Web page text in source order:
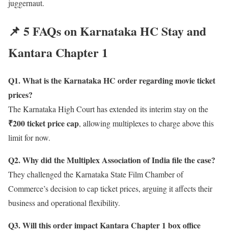
juggernaut.
📌 5 FAQs on Karnataka HC Stay and
Kantara Chapter 1
Q1. What is the Karnataka HC order regarding movie ticket
prices?
The Karnataka High Court has extended its interim stay on the
₹200 ticket price cap, allowing multiplexes to charge above this
limit for now.
Q2. Why did the Multiplex Association of India file the case?
They challenged the Karnataka State Film Chamber of
Commerce’s decision to cap ticket prices, arguing it affects their
business and operational flexibility.
Q3. Will this order impact Kantara Chapter 1 box office